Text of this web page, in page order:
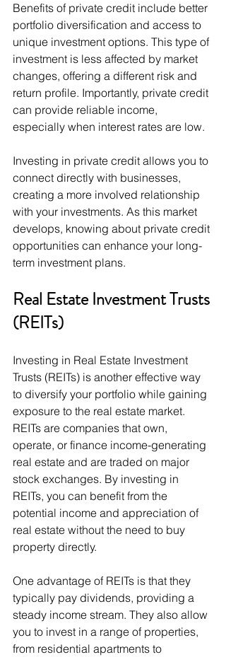
Benefits of private credit include better
portfolio diversification and access to
unique investment options. This type of
investment is less affected by market
changes, offering a different risk and
return profile. Importantly, private credit
can provide reliable income,
especially when interest rates are low.
Investing in private credit allows you to
connect directly with businesses,
creating a more involved relationship
with your investments. As this market
develops, knowing about private credit
opportunities can enhance your long-
term investment plans.
Real Estate Investment Trusts
(REITs)
Investing in Real Estate Investment
Trusts (REITs) is another effective way
to diversify your portfolio while gaining
exposure to the real estate market.
REITs are companies that own,
operate, or finance income-generating
real estate and are traded on major
stock exchanges. By investing in
REITs, you can benefit from the
potential income and appreciation of
real estate without the need to buy
property directly.
One advantage of REITs is that they
typically pay dividends, providing a
steady income stream. They also allow
you to invest in a range of properties,
from residential apartments to